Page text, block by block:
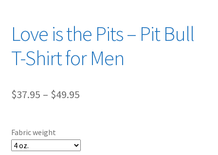
Love is the Pits – Pit Bull
T-Shirt for Men
$37.95 – $49.95Price
Fabric weight